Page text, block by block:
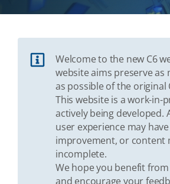
Welcome to the new C6
website aims preserve as
as possible of the original
This website is a work-in-
actively being developed.
user experience may
improvement, or content
incomplete.
We hope you benefit
and encourage your